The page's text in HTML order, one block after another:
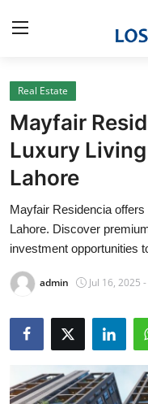
Home
Contact
Press Release
Privacy Policy
Submit Press Release
Health
Real Estate
Mayfair
Luxury
Lahore
Mayfair Residencia
Lahore. Discover
investment opportunities
admin Jul 16, 2025